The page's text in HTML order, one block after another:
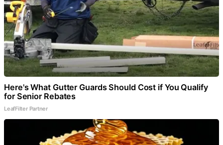
Here's What Gutter Guards Should Cost if You Qualify
for Senior Rebates
LeafFilter Partner